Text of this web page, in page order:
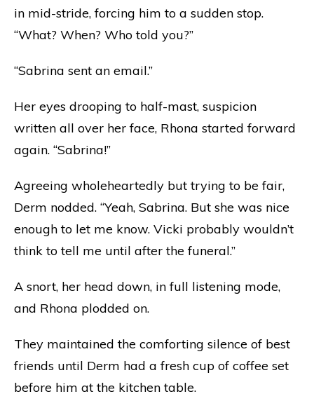
in mid-stride, forcing him to a sudden stop.
“What? When? Who told you?”
“Sabrina sent an email.”
Her eyes drooping to half-mast, suspicion
written all over her face, Rhona started forward
again. “Sabrina!”
Agreeing wholeheartedly but trying to be fair,
Derm nodded. “Yeah, Sabrina. But she was nice
enough to let me know. Vicki probably wouldn’t
think to tell me until after the funeral.”
A snort, her head down, in full listening mode,
and Rhona plodded on.
They maintained the comforting silence of best
friends until Derm had a fresh cup of coffee set
before him at the kitchen table.